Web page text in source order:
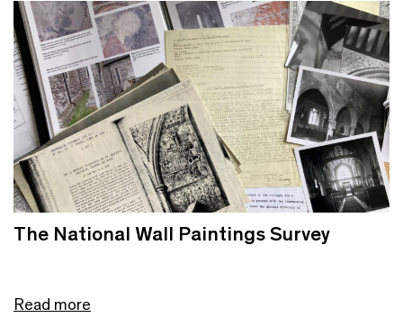
The National Wall Paintings Survey
Read more